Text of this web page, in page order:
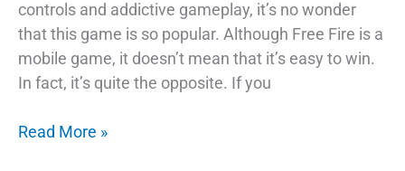
controls and addictive gameplay, it’s no wonder
that this game is so popular. Although Free Fire is a
mobile game, it doesn’t mean that it’s easy to win.
In fact, it’s quite the opposite. If you
Reward
Read More »